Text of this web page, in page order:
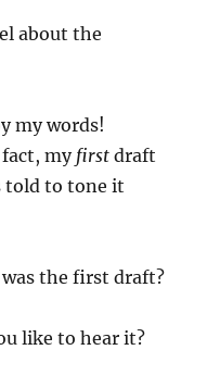
about the
my words!
fact, myfirst draft
told to tone it
was the first draft?
like to hear it?